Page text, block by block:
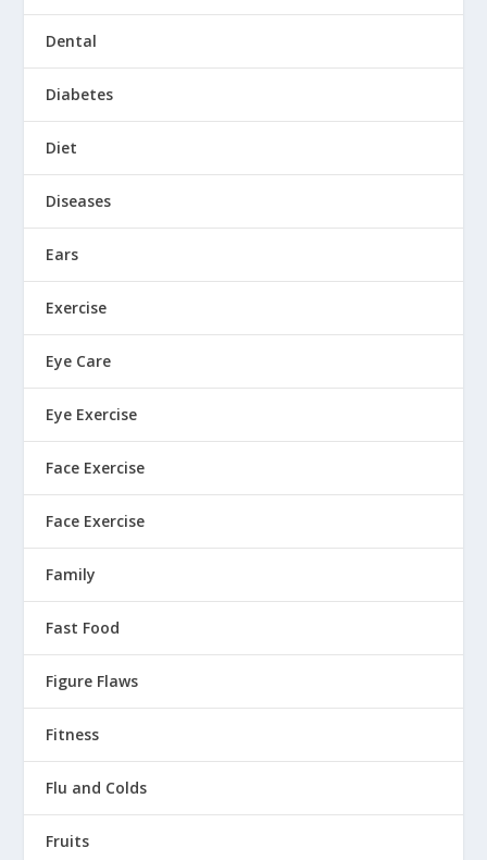
Dental
Diabetes
Diet
Diseases
Ears
Exercise
Eye Care
Eye Exercise
Face Exercise
Face Exercise
Family
Fast Food
Figure Flaws
Fitness
Flu and Colds
Fruits